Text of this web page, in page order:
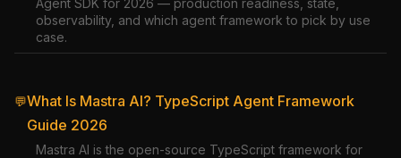
Agent SDK for 2026 — production readiness, state,
observability, and which agent framework to pick by use
case.
💬What Is Mastra AI? TypeScript Agent Framework
Guide 2026
Mastra AI is the open-source TypeScript framework for